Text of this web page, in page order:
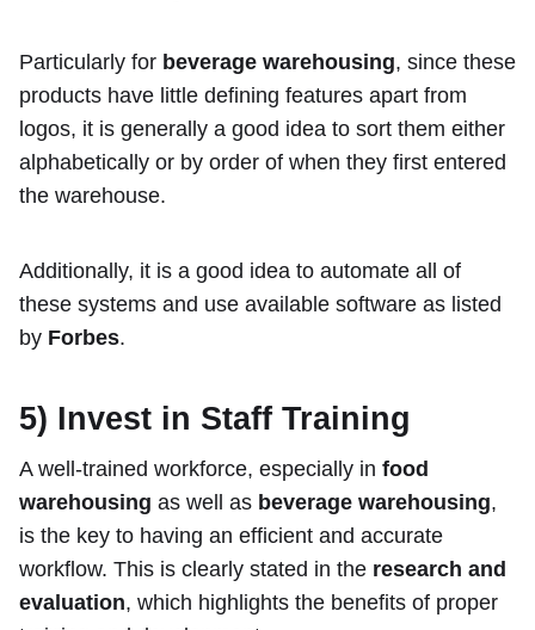
Particularly for beverage warehousing, since these
products have little defining features apart from
logos, it is generally a good idea to sort them either
alphabetically or by order of when they first entered
the warehouse.
Additionally, it is a good idea to automate all of
these systems and use available software as listed
by Forbes.
5) Invest in Staff Training
A well-trained workforce, especially in food
warehousing as well as beverage warehousing,
is the key to having an efficient and accurate
workflow. This is clearly stated in the research and
evaluation, which highlights the benefits of proper